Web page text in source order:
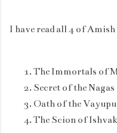
I have read all 4 of
The Immortals of
Secret of the Nagas
Oath of the
The Scion of